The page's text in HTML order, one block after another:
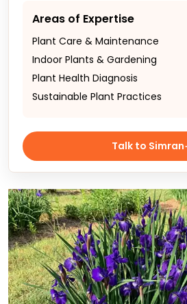
Areas of Expertise
Plant Care & Maintenance
Indoor Plants & Gardening
Plant Health Diagnosis
Sustainable Plant Practices
Talk to Simran